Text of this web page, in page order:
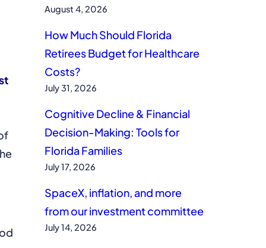
August 4, 2026
How Much Should Florida
Retirees Budget for Healthcare
Costs?
July 31, 2026
Cognitive Decline & Financial
Decision-Making: Tools for
Florida Families
July 17, 2026
SpaceX, inflation, and more
from our investment committee
July 14, 2026